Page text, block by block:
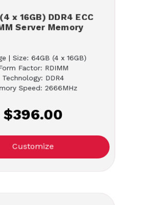
x 16GB) DDR4 ECC
Server Memory
| Size: 64GB (4 x 16GB)
Factor: RDIMM
Technology: DDR4
Speed: 2666MHz
$396.00
Customize